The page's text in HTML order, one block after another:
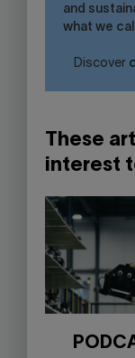
and
what we
Discover
These
interest